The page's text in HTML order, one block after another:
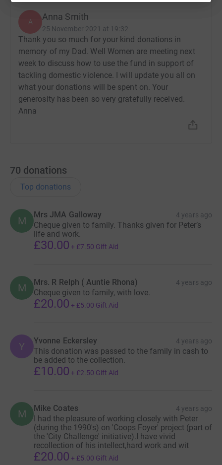
A Anna Smith
25 November 2021 at 19:32
Thank you so much for your kind donations in
memory of my Dad. Well Women are meeting next
week to discuss how to use the fund in support of
tackling domestic violence. I will update you all on
what your donations will be spent on. Your
generosity has been so very gratefully received.
Anna
70 donations
Top donations
M
Mrs JMA Galloway 4 years ago
Cheque given to family. Thanks given for Peter’s
life and work.
£30.00 + £7.50 Gift Aid
M Mrs. R Relph ( Auntie Rhona) 4 years ago
Cheque given to family, with love.
£20.00 + £5.00 Gift Aid
Y Yvonne Eckersley 4 years ago
This donation was passed to the family in cash to
be added to the collection.
£10.00 + £2.50 Gift Aid
M Mike Coates 4 years ago
I had the pleasure of working closely with Peter
(during the 1990's) on 'Coops Foyer' project (part of
the 'City Challenge' initiative).I have vivid
recollection of his intellect,hard work and wit
£20.00 + £5.00 Gift Aid